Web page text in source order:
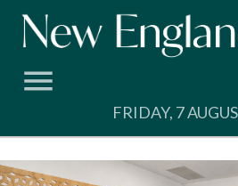
Skip
FRIDAY, 7